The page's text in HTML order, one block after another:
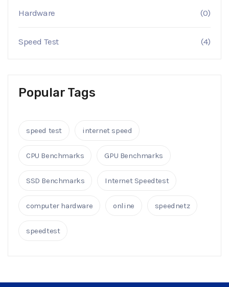
Hardware (0)
Speed Test (4)
Popular Tags
speed test internet speed
CPU Benchmarks GPU Benchmarks
SSD Benchmarks Internet Speedtest
computer hardware online speednetz
speedtest